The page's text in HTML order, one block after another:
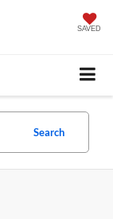
SAVED
Search